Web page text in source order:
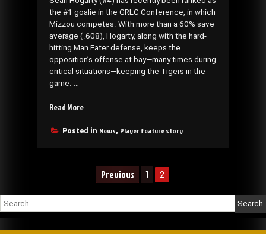
the #1 goalie in the GRLC Conference, in which
Mizzou competes. With more than a 60% save
average (.608), Hogarty, along with the hard-
hitting Man Eater defense, keeps the
opposition’s offense at bay—many times during
critical situations—keeping the Tigers in the
game. …
Read More“Goaltender
Hogarty
Posted in News, Player feature story
Previous 1 2
Search
for: